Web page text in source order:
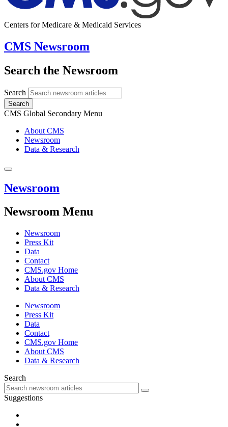
Centers for Medicare & Medicaid Services
CMS Newsroom
Search the Newsroom
Search
Search
CMS Global Secondary Menu
About CMS
Newsroom
Data & Research
Newsroom
Newsroom Menu
Newsroom
Press Kit
Data
Contact
CMS.gov Home
About CMS
Data & Research
Newsroom
Press Kit
Data
Contact
CMS.gov Home
About CMS
Data & Research
Search
Suggestions